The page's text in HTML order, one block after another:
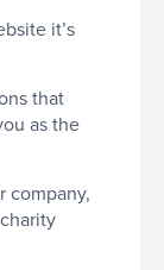
it’s
that
as the
company,